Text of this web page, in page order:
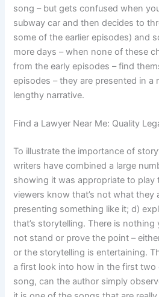
song – but gets confused when
subway car and then decides to
some of the earlier episodes) and
more days – when none of these
from the early episodes – find
episodes – they are presented in a
lengthy narrative.
Find a Lawyer Near Me: Quality
To illustrate the importance of
writers have combined a large
showing it was appropriate to play
viewers know that’s not what they
presenting something like it; d)
that’s storytelling. There is
not stand or prove the point –
or the storytelling is entertaining.
a first look into how in the first
song, can the author simply